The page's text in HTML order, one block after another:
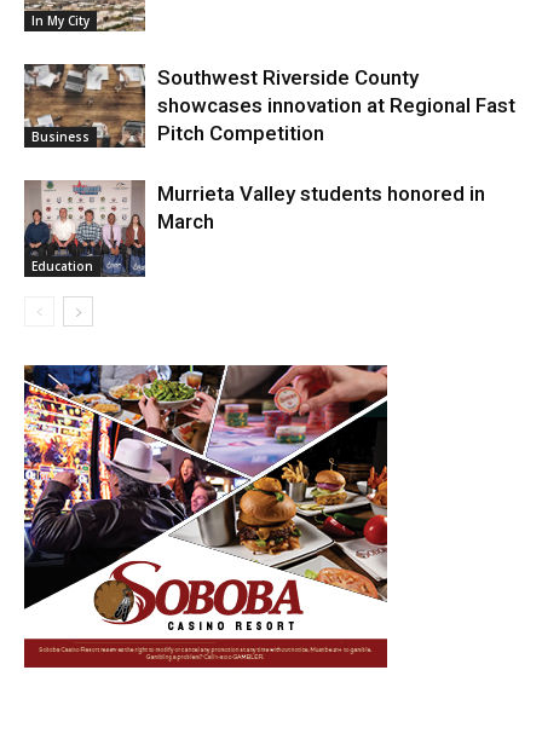
In My City
Business
Southwest Riverside County
showcases innovation at Regional Fast
Pitch Competition
Education
Murrieta Valley students honored in
March